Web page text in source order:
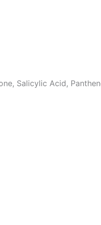
Salicylic Acid,